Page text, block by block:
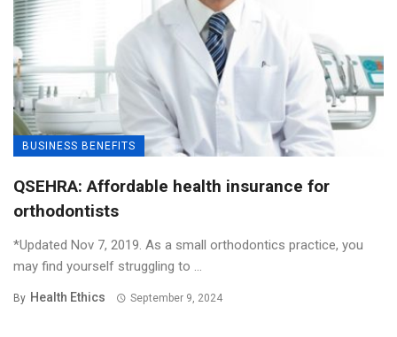
BUSINESS BENEFITS
QSEHRA: Affordable health insurance for
orthodontists
*Updated Nov 7, 2019. As a small orthodontics practice, you
may find yourself struggling to ...
By Health Ethics September 9, 2024